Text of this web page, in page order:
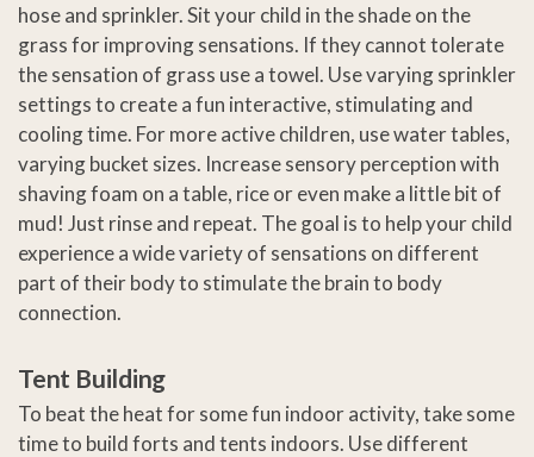
hose and sprinkler. Sit your child in the shade on the
grass for improving sensations. If they cannot tolerate
the sensation of grass use a towel. Use varying sprinkler
settings to create a fun interactive, stimulating and
cooling time. For more active children, use water tables,
varying bucket sizes. Increase sensory perception with
shaving foam on a table, rice or even make a little bit of
mud! Just rinse and repeat. The goal is to help your child
experience a wide variety of sensations on different
part of their body to stimulate the brain to body
connection.
Tent Building
To beat the heat for some fun indoor activity, take some
time to build forts and tents indoors. Use different